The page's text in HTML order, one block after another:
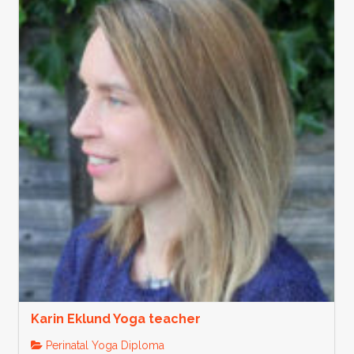
Karin Eklund Yoga teacher
Perinatal Yoga Diploma